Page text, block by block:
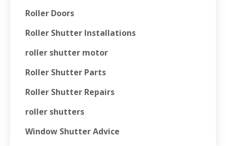
Roller Doors
Roller Shutter Installations
roller shutter motor
Roller Shutter Parts
Roller Shutter Repairs
roller shutters
Window Shutter Advice